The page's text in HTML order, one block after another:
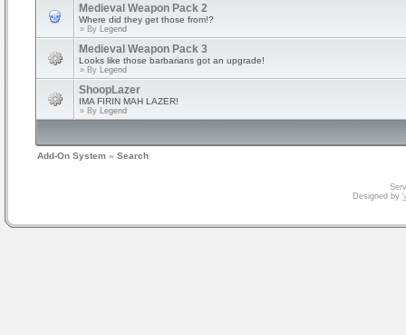
Medieval Weapon Pack 2
Where did they get those from!?
» By Legend
Medieval Weapon Pack 3
Looks like those barbarians got an upgrade!
» By Legend
ShoopLazer
IMA FIRIN MAH LAZER!
» By Legend
Add-On System » Search
Designed by